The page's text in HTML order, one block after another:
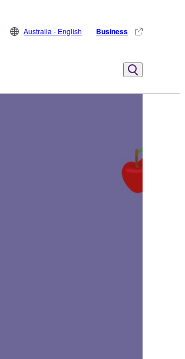
Australia - English Business